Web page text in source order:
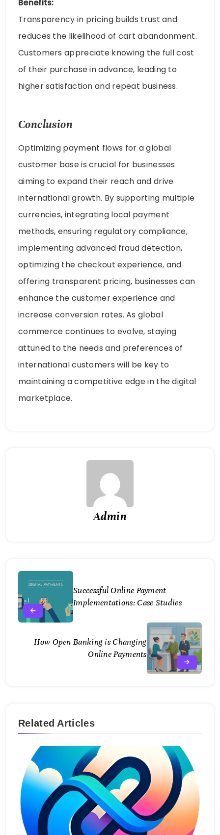
Benefits:
Transparency in pricing builds trust and
reduces the likelihood of cart abandonment.
Customers appreciate knowing the full cost
of their purchase in advance, leading to
higher satisfaction and repeat business.
Conclusion
Optimizing payment flows for a global
customer base is crucial for businesses
aiming to expand their reach and drive
international growth. By supporting multiple
currencies, integrating local payment
methods, ensuring regulatory compliance,
implementing advanced fraud detection,
optimizing the checkout experience, and
offering transparent pricing, businesses can
enhance the customer experience and
increase conversion rates. As global
commerce continues to evolve, staying
attuned to the needs and preferences of
international customers will be key to
maintaining a competitive edge in the digital
marketplace.
Admin
Successful Online Payment
Implementations: Case Studies
How Open Banking is Changing
Online Payments
Related Articles